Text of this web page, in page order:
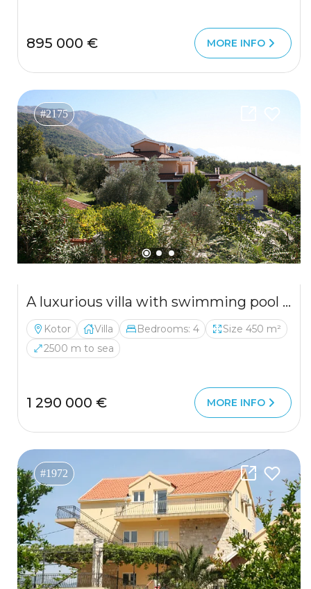
895 000 € MORE INFO
#2175
A luxurious villa with swimming pool in Kotor
Kotor Villa Bedrooms: 4
Size 450 m²
2500 m to sea
1 290 000 € MORE INFO
#1972